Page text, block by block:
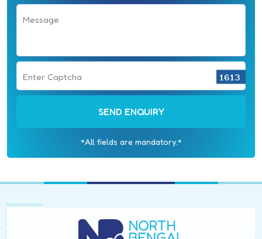
Message
Enter Captcha
SEND ENQUIRY
*All fields are mandatory.*